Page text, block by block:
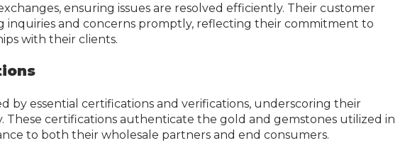
ensuring issues are resolved efficiently. Their customer
inquiries and concerns promptly, reflecting their commitment to
with their clients.
by essential certifications and verifications, underscoring their
These certifications authenticate the gold and gemstones utilized in
to both their wholesale partners and end consumers.